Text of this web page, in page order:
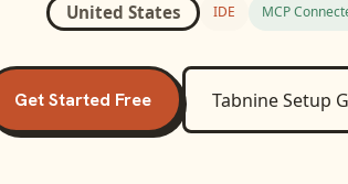
United States IDE MCP
Get Started Free TabnineSetup